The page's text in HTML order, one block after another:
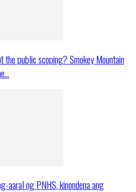
the public scoping? Smokey Mountain
aaral ng PNHS, kinondena ang